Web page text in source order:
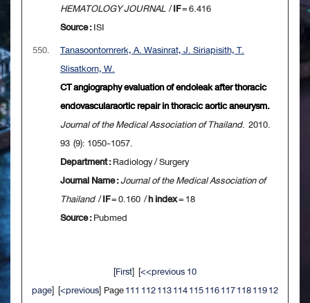
HEMATOLOGY JOURNAL/IF= 6.416
Source :ISI
550.
Tanasoontornrerk, A. Wasinrat, J. Siriapisith, T.
Slisatkorn, W.
CT angiography evaluation of endoleak after thoracic
endovascularaortic repair in thoracic aortic aneurysm.
Journal of the Medical Association of Thailand. 2010.
93 (9): 1050-1057.
Department :Radiology / Surgery
Journal Name :Journal of the Medical Association of
Thailand/IF= 0.160 /h index= 18
Source :Pubmed
[First] [<<previous 10
page] [<previous] Page111 11211311411511611711811912